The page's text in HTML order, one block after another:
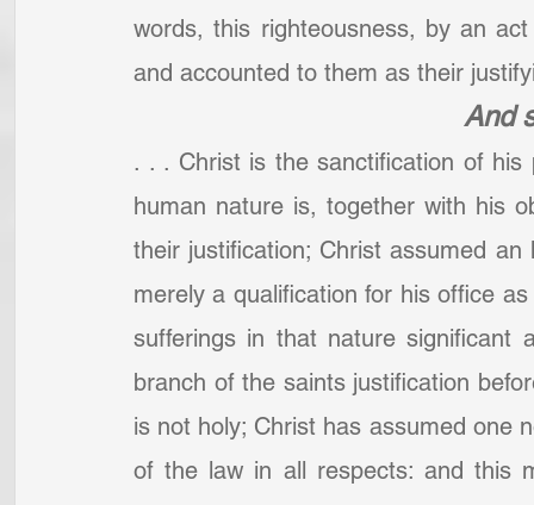
words, this righteousness, by an
and accounted to them as their
And
. . . Christ is the sanctification of his
human nature is, together with his
their justification; Christ assumed
merely a qualification for his office
sufferings in that nature
branch of the saints justification
is not holy; Christ has assumed one
of the law in all respects: and this